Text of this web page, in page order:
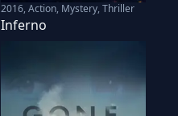
2016,Action, Mystery, Thriller
Inferno